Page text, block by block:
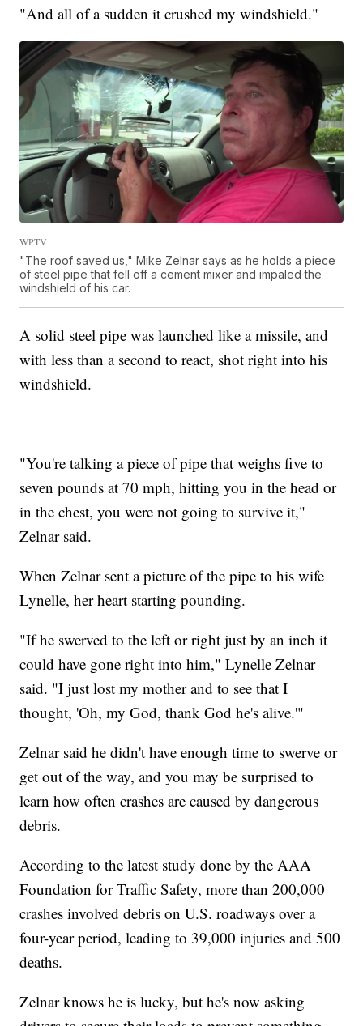
"And all of a sudden it crushed my windshield."
WPTV
"The roof saved us," Mike Zelnar says as he holds a piece
of steel pipe that fell off a cement mixer and impaled the
windshield of his car.
A solid steel pipe was launched like a missile, and
with less than a second to react, shot right into his
windshield.
"You're talking a piece of pipe that weighs five to
seven pounds at 70 mph, hitting you in the head or
in the chest, you were not going to survive it,"
Zelnar said.
When Zelnar sent a picture of the pipe to his wife
Lynelle, her heart starting pounding.
"If he swerved to the left or right just by an inch it
could have gone right into him," Lynelle Zelnar
said. "I just lost my mother and to see that I
thought, 'Oh, my God, thank God he's alive.'"
Zelnar said he didn't have enough time to swerve or
get out of the way, and you may be surprised to
learn how often crashes are caused by dangerous
debris.
According to the latest study done by the AAA
Foundation for Traffic Safety, more than 200,000
crashes involved debris on U.S. roadways over a
four-year period, leading to 39,000 injuries and 500
deaths.
Zelnar knows he is lucky, but he's now asking